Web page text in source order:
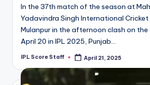
In the 37th match of the season at
Yadavindra Singh International Cricket
Mulanpur in the afternoon clash on
April 20 in IPL 2025, Punjab…
Posted
IPL Score Staff April 21, 2025